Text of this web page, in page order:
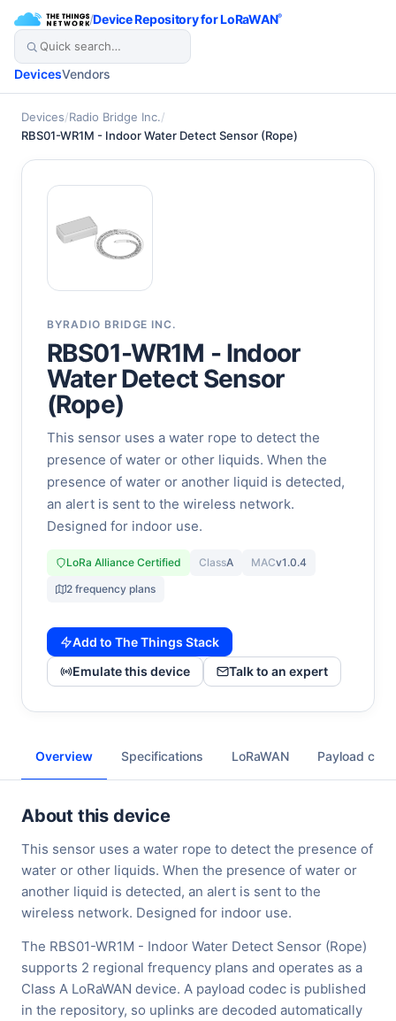
/Device Repository for LoRaWAN®
DevicesVendors
Devices/Radio Bridge Inc./
RBS01-WR1M - Indoor Water Detect Sensor (Rope)
BYRADIO BRIDGE INC.
RBS01-WR1M - Indoor
Water Detect Sensor
(Rope)
This sensor uses a water rope to detect the
presence of water or other liquids. When the
presence of water or another liquid is detected,
an alert is sent to the wireless network.
Designed for indoor use.
LoRa Alliance Certified ClassA MACv1.0.4
2 frequency plans
Add to The Things Stack
Emulate this device
Talk to an expert
Overview Specifications LoRaWAN Payload
About this device
This sensor uses a water rope to detect the presence of
water or other liquids. When the presence of water or
another liquid is detected, an alert is sent to the
wireless network. Designed for indoor use.
The RBS01-WR1M - Indoor Water Detect Sensor (Rope)
supports 2 regional frequency plans and operates as a
Class A LoRaWAN device. A payload codec is published
in the repository, so uplinks are decoded automatically